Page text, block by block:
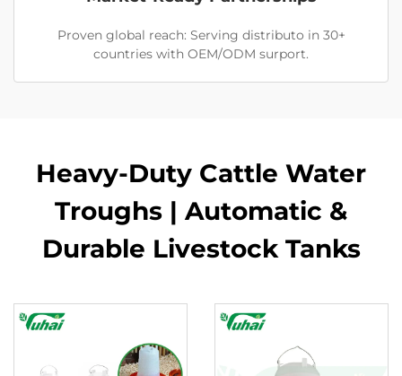
Proven global reach: Serving distributo in 30+
countries with OEM/ODM surport.
Heavy-Duty Cattle Water
Troughs | Automatic &
Durable Livestock Tanks